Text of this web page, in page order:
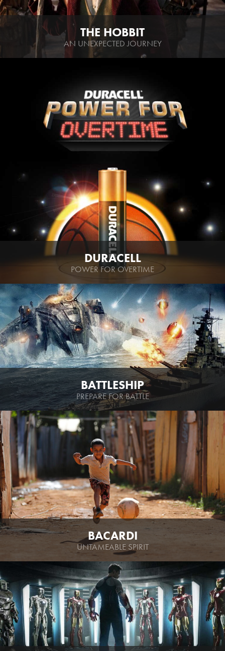
THE HOBBIT
AN UNEXPECTED JOURNEY
DURACELL
POWER FOR OVERTIME
BATTLESHIP
PREPARE FOR BATTLE
BACARDI
UNTAMEABLE SPIRIT